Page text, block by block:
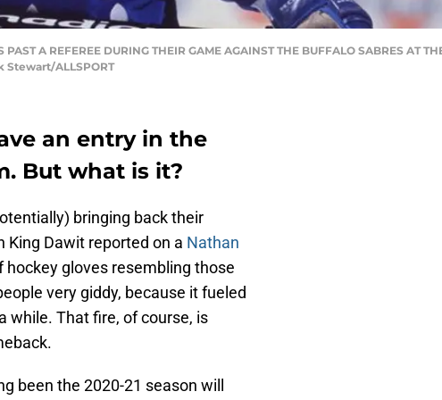
A REFEREE DURING THEIR GAME AGAINST THE BUFFALO SABRES AT
Stewart/ALLSPORT
an entry in the
But what is it?
bringing back their
King Dawit reported on a Nathan
hockey gloves resembling those
very giddy, because it fueled
while. That fire, of course, is
been the 2020-21 season will